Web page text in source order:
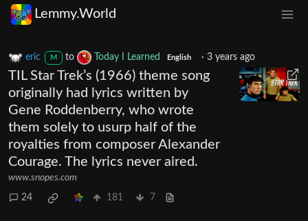
Lemmy.World
eric M to Today I Learned English ·3 years ago
TIL Star Trek’s (1966) theme song
originally had lyrics written by
Gene Roddenberry, who wrote
them solely to usurp half of the
royalties from composer Alexander
Courage. The lyrics never aired.
www.snopes.com
24 181 7